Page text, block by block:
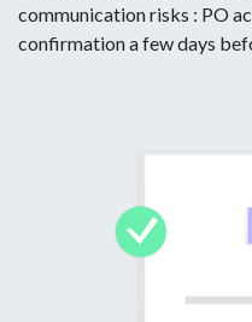
communication risks : PO
confirmation a few days